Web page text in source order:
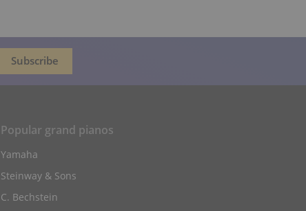
Popular grand pianos
Yamaha
Steinway & Sons
C. Bechstein